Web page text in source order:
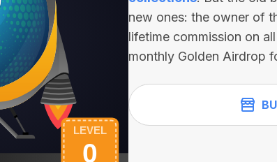
new ones: the owner of
lifetime commission on
monthly Golden Airdrop